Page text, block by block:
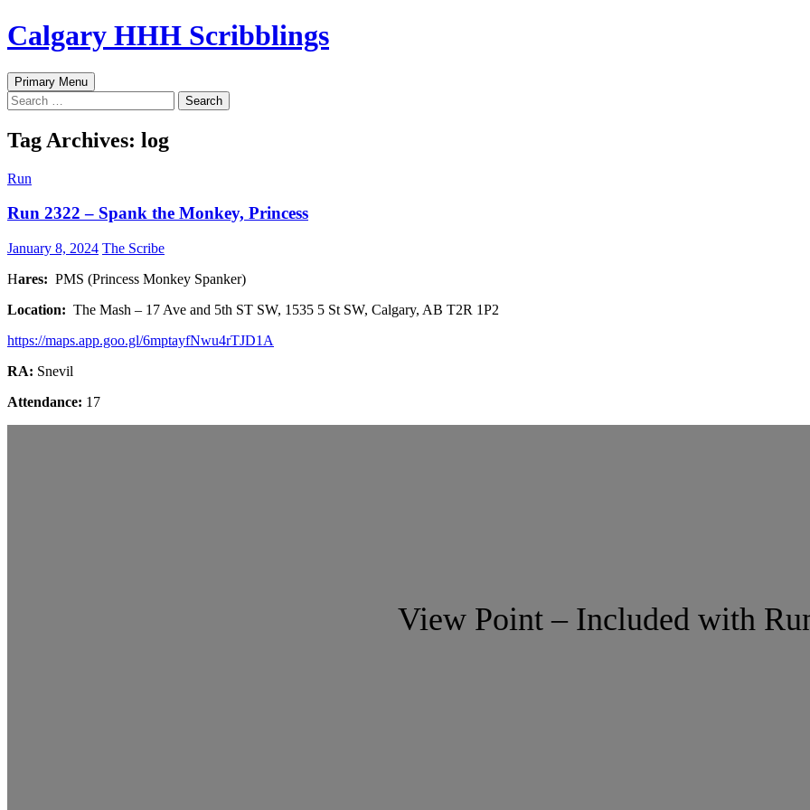
Skip
to
Calgary HHH Scribblings
Search
Primary Menu
Search
for:
Tag Archives: log
Run
Run 2322 – Spank the Monkey, Princess
January 8, 2024 The Scribe
Hares: PMS (Princess Monkey Spanker)
Location: The Mash – 17 Ave and 5th ST SW, 1535 5 St SW, Calgary, AB T2R 1P2
https://maps.app.goo.gl/6mptayfNwu4rTJD1A
RA: Snevil
Attendance: 17
View Point – Included with